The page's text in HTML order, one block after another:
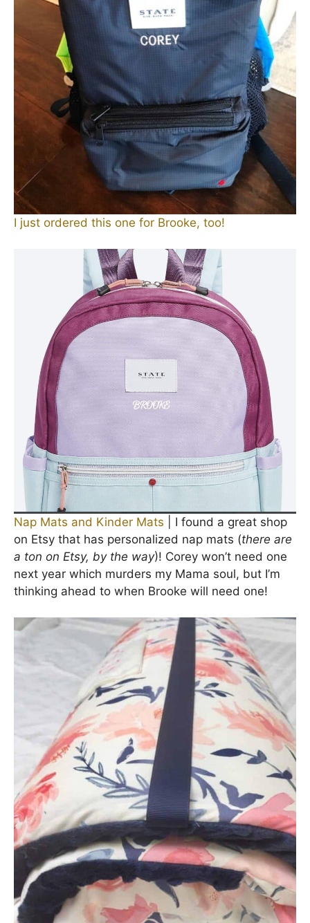
I just ordered this one for Brooke, too!
Nap Mats and Kinder Mats | I found a great shop
on Etsy that has personalized nap mats (there are
a ton on Etsy, by the way)! Corey won’t need one
next year which murders my Mama soul, but I’m
thinking ahead to when Brooke will need one!